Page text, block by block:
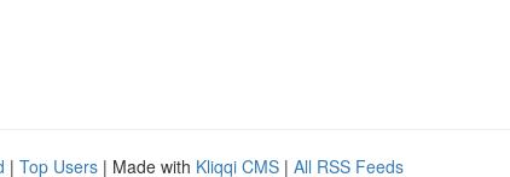
| Top Users | Made with Kliqqi CMS | All RSS Feeds